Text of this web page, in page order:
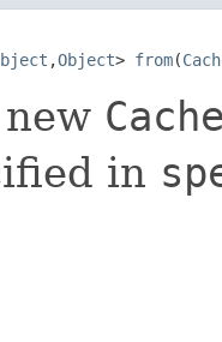
,Object> from(
in